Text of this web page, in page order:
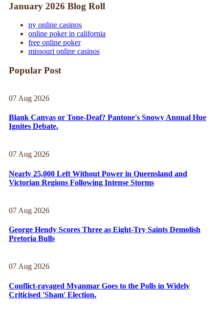
January 2026 Blog Roll
ny online casinos
online poker in california
free online poker
missouri online casinos
Popular Post
07 Aug 2026
Blank Canvas or Tone-Deaf? Pantone's Snowy Annual Hue
Ignites Debate.
07 Aug 2026
Nearly 25,000 Left Without Power in Queensland and
Victorian Regions Following Intense Storms
07 Aug 2026
George Hendy Scores Three as Eight-Try Saints Demolish
Pretoria Bulls
07 Aug 2026
Conflict-ravaged Myanmar Goes to the Polls in Widely
Criticised 'Sham' Election.